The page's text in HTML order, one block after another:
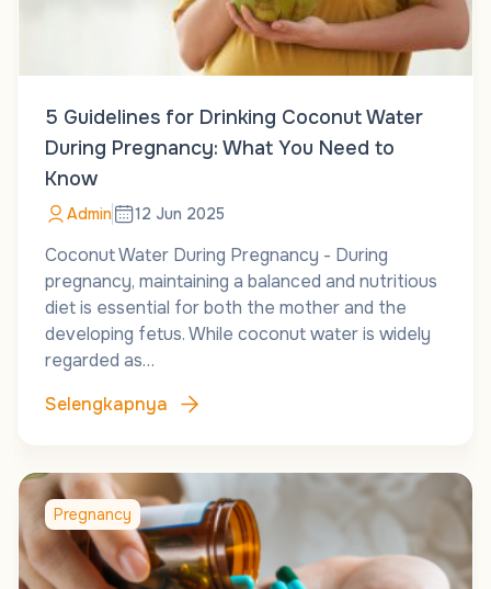
5 Guidelines for Drinking Coconut Water
During Pregnancy: What You Need to
Know
Admin 12 Jun 2025
Coconut Water During Pregnancy - During
pregnancy, maintaining a balanced and nutritious
diet is essential for both the mother and the
developing fetus. While coconut water is widely
regarded as…
Selengkapnya
Pregnancy